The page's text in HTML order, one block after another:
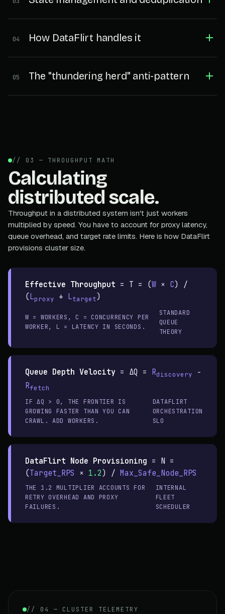
04 How DataFlirt handles it
05 The "thundering herd" anti-pattern
// 03 — THROUGHPUT MATH
Calculating
distributed scale.
Throughput in a distributed system isn't just workers
multiplied by speed. You have to account for proxy latency,
queue overhead, and target rate limits. Here is how DataFlirt
provisions cluster size.
Effective Throughput = T = (W × C) /
(Lproxy + Ltarget)
W = WORKERS, C = CONCURRENCY PER
WORKER, L = LATENCY IN SECONDS.
STANDARD
QUEUE
THEORY
Queue Depth Velocity = ΔQ = Rdiscovery
−
Rfetch
IF ΔQ > 0, THE FRONTIER IS
GROWING FASTER THAN YOU CAN
CRAWL. ADD WORKERS.
DATAFLIRT
ORCHESTRATION
SLO
DataFlirt Node Provisioning = N =
(Target_RPS × 1.2) / Max_Safe_Node_RPS
THE 1.2 MULTIPLIER ACCOUNTS FOR
RETRY OVERHEAD AND PROXY
FAILURES.
INTERNAL
FLEET
SCHEDULER
// 04 — CLUSTER TELEMETRY